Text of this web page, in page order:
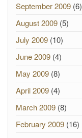
September 2009 (6)
August 2009 (5)
July 2009 (10)
June 2009 (4)
May 2009 (8)
April 2009 (4)
March 2009 (8)
February 2009 (16)